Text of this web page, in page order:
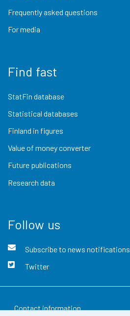
Frequently asked questions
For media
Find fast
StatFin database
Statistical databases
Finland in figures
Value of money converter
Future publications
Research data
Follow us
Subscribe to news notifications
Twitter
Contact information